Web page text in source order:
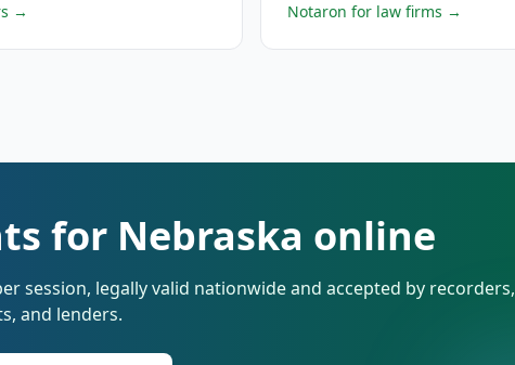
→ Notaron for law firms →
for Nebraska online
session, legally valid nationwide and accepted by recorders,
and lenders.